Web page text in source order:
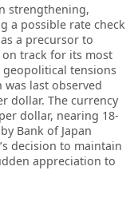
strengthening,
a possible rate check
a precursor to
track for its most
geopolitical tensions
last observed
dollar. The currency
dollar, nearing 18-
Bank of Japan
decision to maintain
appreciation to